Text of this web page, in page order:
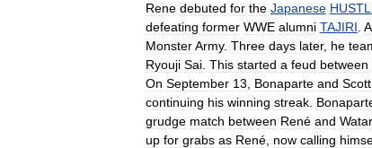
Rene debuted for the Japanese
defeating former WWE alumni TAJIRI
MonsterArmy. Three days later, he
Ryouji Sai This started a feud between
On September 13 Bonaparte and Scott
continuing his winning streak
grudge match between René and
up for grabs as René now calling